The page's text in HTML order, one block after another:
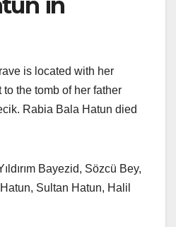
is located with her
the tomb of her father
Rabia Bala Hatun died
Bayezid, Sözcü Bey,
Sultan Hatun, Halil